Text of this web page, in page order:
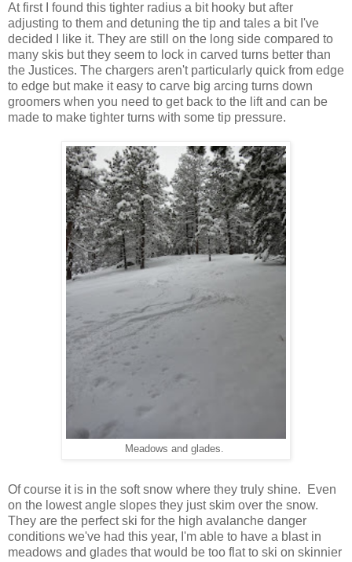
At first I found this tighter radius a bit hooky but after
adjusting to them and detuning the tip and tales a bit I've
decided I like it. They are still on the long side compared to
many skis but they seem to lock in carved turns better than
the Justices. The chargers aren't particularly quick from edge
to edge but make it easy to carve big arcing turns down
groomers when you need to get back to the lift and can be
made to make tighter turns with some tip pressure.
Meadows and glades.
Of course it is in the soft snow where they truly shine. Even
on the lowest angle slopes they just skim over the snow.
They are the perfect ski for the high avalanche danger
conditions we've had this year, I'm able to have a blast in
meadows and glades that would be too flat to ski on skinnier